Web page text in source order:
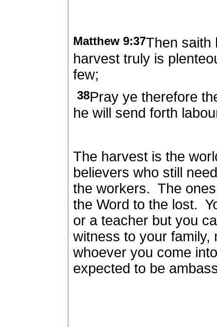
Matthew 9:37Then saith
harvest truly is
few;
38Pray ye therefore
he will send forth
The harvest is the
believers who still
the workers. The
the Word to the lost.
or a teacher but you
witness to your
whoever you come
expected to be